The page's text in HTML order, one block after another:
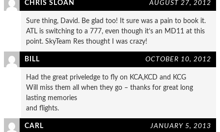
CHRIS SLOAN AUGUST 27, 2012
Sure thing, David. Be glad too! It sure was a pain to book it.
ATL is switching to a 777, even though it’s an MD11 at this
point. SkyTeam Res thought I was crazy!
BILL OCTOBER 10, 2012
Had the great priveledge to fly on KCA,KCD and KCG
Will miss them all when they go – thanks for great long
lasting memories
and flights.
CARL JANUARY 5, 2013